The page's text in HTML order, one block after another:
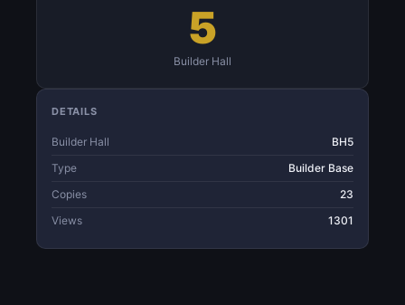
5
Builder Hall
DETAILS
Builder Hall
BH5
Type
Builder Base
Copies
23
Views
1301